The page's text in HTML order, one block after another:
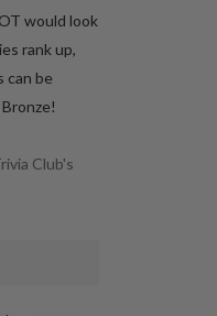
would look
rank up,
can be
Club's